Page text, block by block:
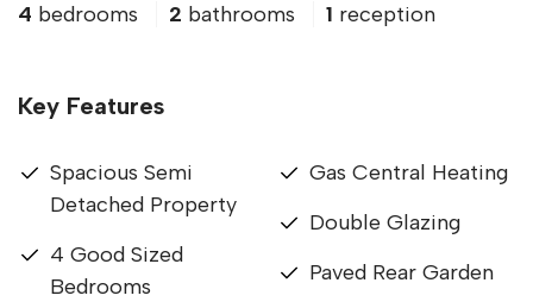
4 bedrooms 2 bathrooms 1 reception
Key Features
Spacious Semi
Detached Property
4 Good Sized
Bedrooms
Gas Central Heating
Double Glazing
Paved Rear Garden